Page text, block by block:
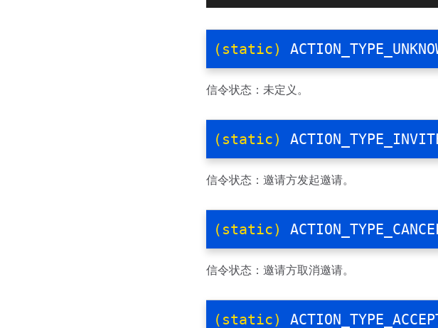
(static)
信令状态：未定义。
(static)
信令状态：邀请方发起邀请。
(static)
信令状态：邀请方取消邀请。
(static)